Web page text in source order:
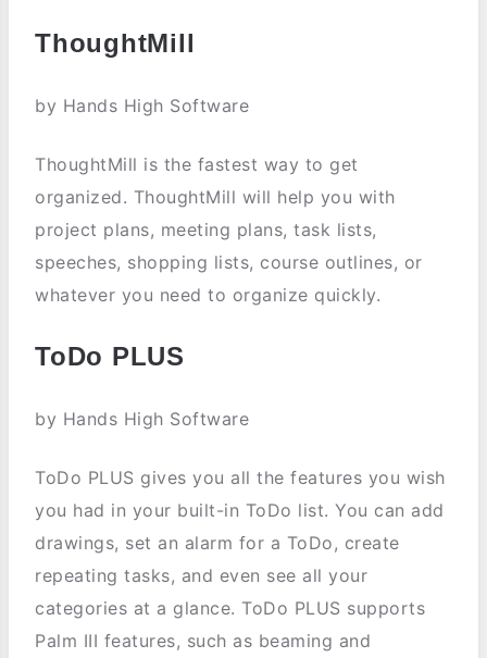
ThoughtMill
by Hands High Software
ThoughtMill is the fastest way to get
organized. ThoughtMill will help you with
project plans, meeting plans, task lists,
speeches, shopping lists, course outlines, or
whatever you need to organize quickly.
ToDo PLUS
by Hands High Software
ToDo PLUS gives you all the features you wish
you had in your built-in ToDo list. You can add
drawings, set an alarm for a ToDo, create
repeating tasks, and even see all your
categories at a glance. ToDo PLUS supports
Palm III features, such as beaming and